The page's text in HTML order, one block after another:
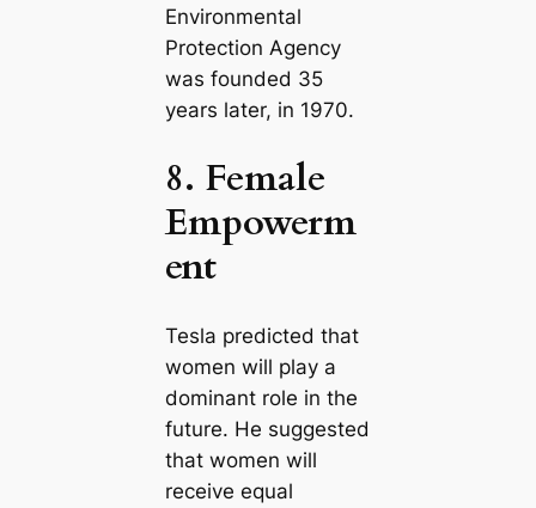
Environmental
Protection Agency
was founded 35
years later, in 1970.
8. Female
Empowerm
ent
Tesla predicted that
women will play a
dominant role in the
future. He suggested
that women will
receive equal